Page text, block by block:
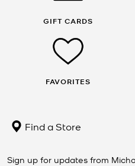
GIFT CARDS
FAVORITES
Find a Store
Sign up for updates from